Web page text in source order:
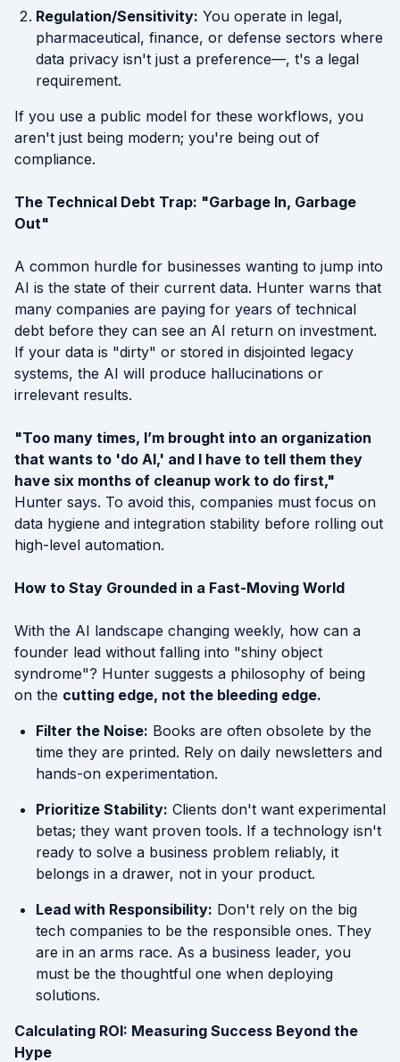
Regulation/Sensitivity: You operate in legal,
pharmaceutical, finance, or defense sectors where
data privacy isn't just a preference—, t's a legal
requirement.
If you use a public model for these workflows, you
aren't just being modern; you're being out of
compliance.
The Technical Debt Trap: "Garbage In, Garbage
Out"
A common hurdle for businesses wanting to jump into
AI is the state of their current data. Hunter warns that
many companies are paying for years of technical
debt before they can see an AI return on investment.
If your data is "dirty" or stored in disjointed legacy
systems, the AI will produce hallucinations or
irrelevant results.
"Too many times, I’m brought into an organization
that wants to 'do AI,' and I have to tell them they
have six months of cleanup work to do first,"
Hunter says. To avoid this, companies must focus on
data hygiene and integration stability before rolling out
high-level automation.
How to Stay Grounded in a Fast-Moving World
With the AI landscape changing weekly, how can a
founder lead without falling into "shiny object
syndrome"? Hunter suggests a philosophy of being
on the cutting edge, not the bleeding edge.
Filter the Noise: Books are often obsolete by the
time they are printed. Rely on daily newsletters and
hands-on experimentation.
Prioritize Stability: Clients don't want experimental
betas; they want proven tools. If a technology isn't
ready to solve a business problem reliably, it
belongs in a drawer, not in your product.
Lead with Responsibility: Don't rely on the big
tech companies to be the responsible ones. They
are in an arms race. As a business leader, you
must be the thoughtful one when deploying
solutions.
Calculating ROI: Measuring Success Beyond the
Hype